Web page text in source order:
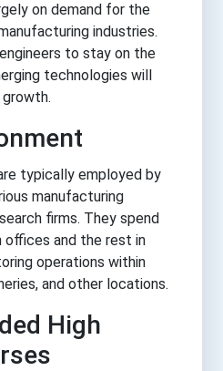
on demand for the
industries.
to stay on the
technologies will
typically employed by
manufacturing
firms. They spend
and the rest in
operations within
and other locations.
High